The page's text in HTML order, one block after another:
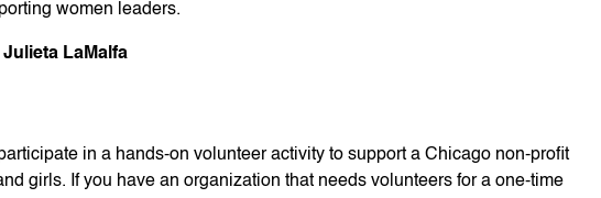
women leaders.
Julieta LaMalfa
in a hands-on volunteer activity to support a Chicago non-profit
girls. If you have an organization that needs volunteers for a one-time